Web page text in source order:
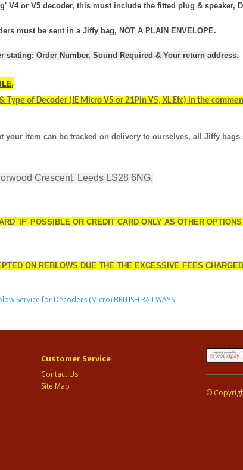
V4 or V5 decoder, this must include the fitted plug & speaker,
must be sent in a Jiffy bag, NOT A PLAIN ENVELOPE.
stating: Order Number, Sound Required & Your return address.
Type of Decoder (IE Micro V5 or 21Pin V5, XL Etc) in the
your item can be tracked on delivery to ourselves, all Jiffy bags
Crescent, Leeds LS28 6NG.
'IF' POSSIBLE OR CREDIT CARD ONLY AS OTHER
ON REBLOWS DUE THE THE EXCESSIVE FEES
Service for Decoders (Micro) BRITISH RAILWAYS
Customer Service
Contact Us
Site Map
©